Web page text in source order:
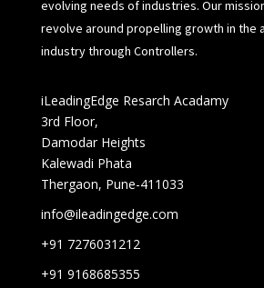
evolving needs of industries. Our
revolve around propelling growth in the
industry through Controllers.
iLeadingEdge Resarch Acadamy
3rd Floor,
Damodar Heights
Kalewadi Phata
Thergaon, Pune-411033
info@ileadingedge.com
+91 7276031212
+91 9168685355